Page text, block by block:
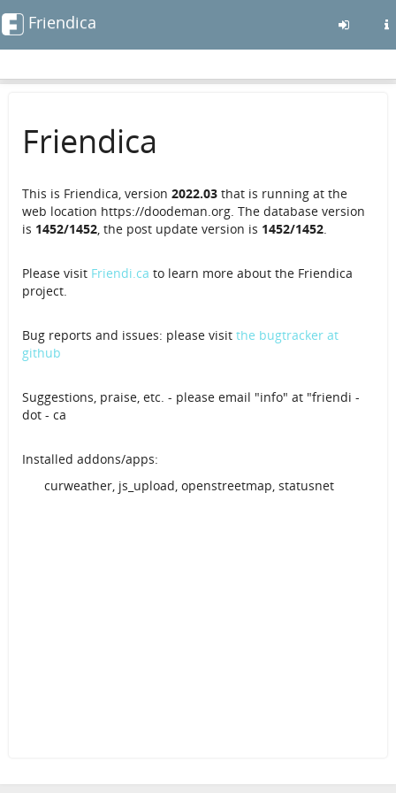
main
content
Friendica
Friendica
This is Friendica, version 2022.03 that is running at the
web location https://doodeman.org. The database version
is 1452/1452, the post update version is 1452/1452.
Please visit Friendi.ca to learn more about the Friendica
project.
Bug reports and issues: please visit the bugtracker at
github
Suggestions, praise, etc. - please email "info" at "friendi -
dot - ca
Installed addons/apps:
curweather, js_upload, openstreetmap, statusnet